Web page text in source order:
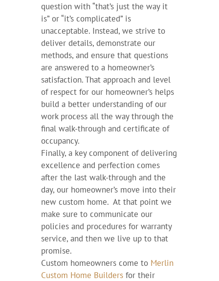
question with “that’s just the way it
is” or “it’s complicated” is
unacceptable. Instead, we strive to
deliver details, demonstrate our
methods, and ensure that questions
are answered to a homeowner’s
satisfaction. That approach and level
of respect for our homeowner’s helps
build a better understanding of our
work process all the way through the
final walk-through and certificate of
occupancy.
Finally, a key component of delivering
excellence and perfection comes
after the last walk-through and the
day, our homeowner’s move into their
new custom home. At that point we
make sure to communicate our
policies and procedures for warranty
service, and then we live up to that
promise.
Custom homeowners come toMerlin
Custom Home Builders for their